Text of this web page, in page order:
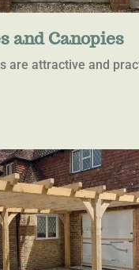
and Canopies
are attractive and